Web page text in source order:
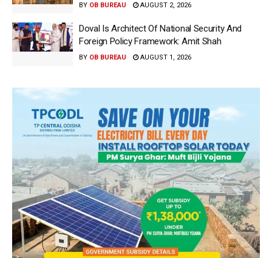
BY OB BUREAU AUGUST 2, 2026
Doval Is Architect Of National Security And
Foreign Policy Framework: Amit Shah
BY OB BUREAU AUGUST 1, 2026